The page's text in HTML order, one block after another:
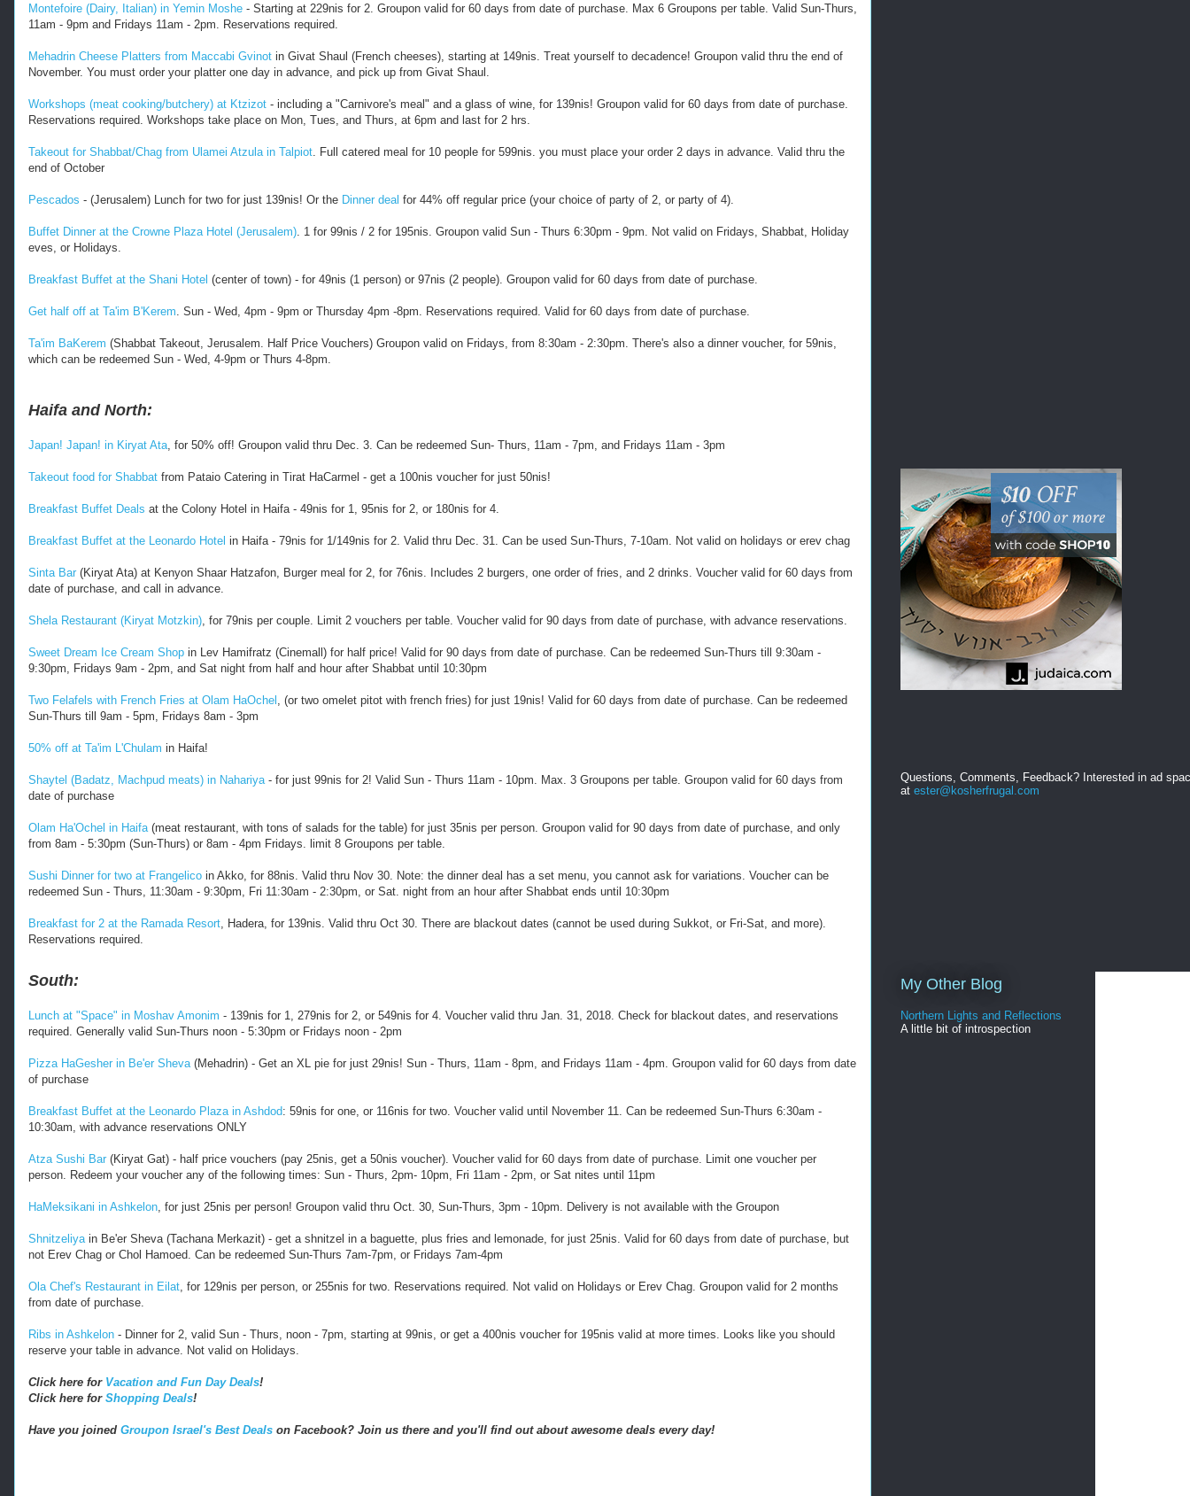
o
d
d
e
l
s
h
t
l
-
-
Montefoire (Dairy, Italian) in Yemin Moshe - Starting at 229nis for 2. Groupon valid for 60 days from date of purchase. Max 6 Groupons per table. Valid Sun-Thurs,
11am - 9pm and Fridays 11am - 2pm. Reservations required.
Mehadrin Cheese Platters from Maccabi Gvinot in Givat Shaul (French cheeses), starting at 149nis. Treat yourself to decadence! Groupon valid thru the end of
November. You must order your platter one day in advance, and pick up from Givat Shaul.
Workshops (meat cooking/butchery) at Ktzizot - including a "Carnivore's meal" and a glass of wine, for 139nis! Groupon valid for 60 days from date of purchase.
Reservations required. Workshops take place on Mon, Tues, and Thurs, at 6pm and last for 2 hrs.
Takeout for Shabbat/Chag from Ulamei Atzula in Talpiot . Full catered meal for 10 people for 599nis. you must place your order 2 days in advance. Valid thru the
end of October
Pescados - (Jerusalem) Lunch for two for just 139nis! Or the Dinner deal for 44% off regular price (your choice of party of 2, or party of 4).
Buffet Dinner at the Crowne Plaza Hotel (Jerusalem) . 1 for 99nis / 2 for 195nis. Groupon valid Sun - Thurs 6:30pm - 9pm. Not valid on Fridays, Shabbat, Holiday
eves, or Holidays.
Breakfast Buffet at the Shani Hotel (center of town) - for 49nis (1 person) or 97nis (2 people). Groupon valid for 60 days from date of purchase.
Get half off at Ta'im B'Kerem . Sun - Wed, 4pm - 9pm or Thursday 4pm -8pm. Reservations required. Valid for 60 days from date of purchase.
Ta'im BaKerem (Shabbat Takeout, Jerusalem. Half Price Vouchers) Groupon valid on Fridays, from 8:30am - 2:30pm. There's also a dinner voucher, for 59nis,
which can be redeemed Sun - Wed, 4-9pm or Thurs 4-8pm.
Haifa and North:
Japan! Japan! in Kiryat Ata , for 50% off! Groupon valid thru Dec. 3. Can be redeemed Sun- Thurs, 11am - 7pm, and Fridays 11am - 3pm
Takeout food for Shabbat from Pataio Catering in Tirat HaCarmel - get a 100nis voucher for just 50nis!
Breakfast Buffet Deals at the Colony Hotel in Haifa - 49nis for 1, 95nis for 2, or 180nis for 4.
Breakfast Buffet at the Leonardo Hotel in Haifa - 79nis for 1/149nis for 2. Valid thru Dec. 31. Can be used Sun-Thurs, 7-10am. Not valid on holidays or erev chag
Sinta Bar (Kiryat Ata) at Kenyon Shaar Hatzafon, Burger meal for 2, for 76nis. Includes 2 burgers, one order of fries, and 2 drinks. Voucher valid for 60 days from
date of purchase, and call in advance.
Shela Restaurant (Kiryat Motzkin) , for 79nis per couple. Limit 2 vouchers per table. Voucher valid for 90 days from date of purchase, with advance reservations.
Sweet Dream Ice Cream Shop in Lev Hamifratz (Cinemall) for half price! Valid for 90 days from date of purchase. Can be redeemed Sun-Thurs till 9:30am -
9:30pm, Fridays 9am - 2pm, and Sat night from half and hour after Shabbat until 10:30pm
Two Felafels with French Fries at Olam HaOchel , (or two omelet pitot with french fries) for just 19nis! Valid for 60 days from date of purchase. Can be redeemed
Sun-Thurs till 9am - 5pm, Fridays 8am - 3pm
50% off at Ta'im L'Chulam in Haifa!
Shaytel (Badatz, Machpud meats) in Nahariya - for just 99nis for 2! Valid Sun - Thurs 11am - 10pm. Max. 3 Groupons per table. Groupon valid for 60 days from
date of purchase
Olam Ha'Ochel in Haifa (meat restaurant, with tons of salads for the table) for just 35nis per person. Groupon valid for 90 days from date of purchase, and only
from 8am - 5:30pm (Sun-Thurs) or 8am - 4pm Fridays. limit 8 Groupons per table.
Sushi Dinner for two at Frangelico in Akko, for 88nis. Valid thru Nov 30. Note: the dinner deal has a set menu, you cannot ask for variations. Voucher can be
redeemed Sun - Thurs, 11:30am - 9:30pm, Fri 11:30am - 2:30pm, or Sat. night from an hour after Shabbat ends until 10:30pm
Breakfast for 2 at the Ramada Resort , Hadera, for 139nis. Valid thru Oct 30. There are blackout dates (cannot be used during Sukkot, or Fri-Sat, and more).
Reservations required.
South:
Lunch at "Space" in Moshav Amonim - 139nis for 1, 279nis for 2, or 549nis for 4. Voucher valid thru Jan. 31, 2018. Check for blackout dates, and reservations
required. Generally valid Sun-Thurs noon - 5:30pm or Fridays noon - 2pm
Pizza HaGesher in Be'er Sheva (Mehadrin) - Get an XL pie for just 29nis! Sun - Thurs, 11am - 8pm, and Fridays 11am - 4pm. Groupon valid for 60 days from date
of purchase
Breakfast Buffet at the Leonardo Plaza in Ashdod: 59nis for one, or 116nis for two. Voucher valid until November 11. Can be redeemed Sun-Thurs 6:30am -
10:30am, with advance reservations ONLY
Atza Sushi Bar (Kiryat Gat) - half price vouchers (pay 25nis, get a 50nis voucher). Voucher valid for 60 days from date of purchase. Limit one voucher per
person. Redeem your voucher any of the following times: Sun - Thurs, 2pm- 10pm, Fri 11am - 2pm, or Sat nites until 11pm
HaMeksikani in Ashkelon , for just 25nis per person! Groupon valid thru Oct. 30, Sun-Thurs, 3pm - 10pm. Delivery is not available with the Groupon
Shnitzeliya in Be'er Sheva (Tachana Merkazit) - get a shnitzel in a baguette, plus fries and lemonade, for just 25nis. Valid for 60 days from date of purchase, but
not Erev Chag or Chol Hamoed. Can be redeemed Sun-Thurs 7am-7pm, or Fridays 7am-4pm
Ola Chef's Restaurant in Eilat , for 129nis per person, or 255nis for two. Reservations required. Not valid on Holidays or Erev Chag. Groupon valid for 2 months
from date of purchase.
Ribs in Ashkelon - Dinner for 2, valid Sun - Thurs, noon - 7pm, starting at 99nis, or get a 400nis voucher for 195nis valid at more times. Looks like you should
reserve your table in advance. Not valid on Holidays.
Click here for Vacation and Fun Day Deals!
Click here for Shopping Deals!
Have you joined Groupon Israel's Best Deals on Facebook? Join us there and you'll find out about awesome deals every day!
Questions, Comments, Feedback? Interested in ad
at ester@kosherfrugal.com
My Other Blog
Northern Lights and Reflections
A little bit of introspection